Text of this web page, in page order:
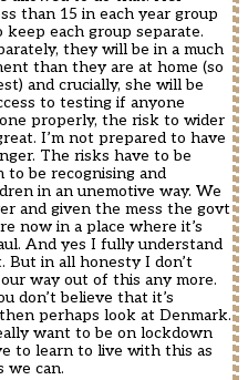
than 15 in each year group
keep each group separate.
they will be in a much
than they are at home (so
and crucially, she will be
to testing if anyone
properly, the risk to wider
I’m not prepared to have
The risks have to be
to be recognising and
in an unemotive way. We
and given the mess the govt
now in a place where it’s
And yes I fully understand
But in all honesty I don’t
way out of this any more.
don’t believe that it’s
perhaps look at Denmark.
want to be on lockdown
to learn to live with this as
we can.